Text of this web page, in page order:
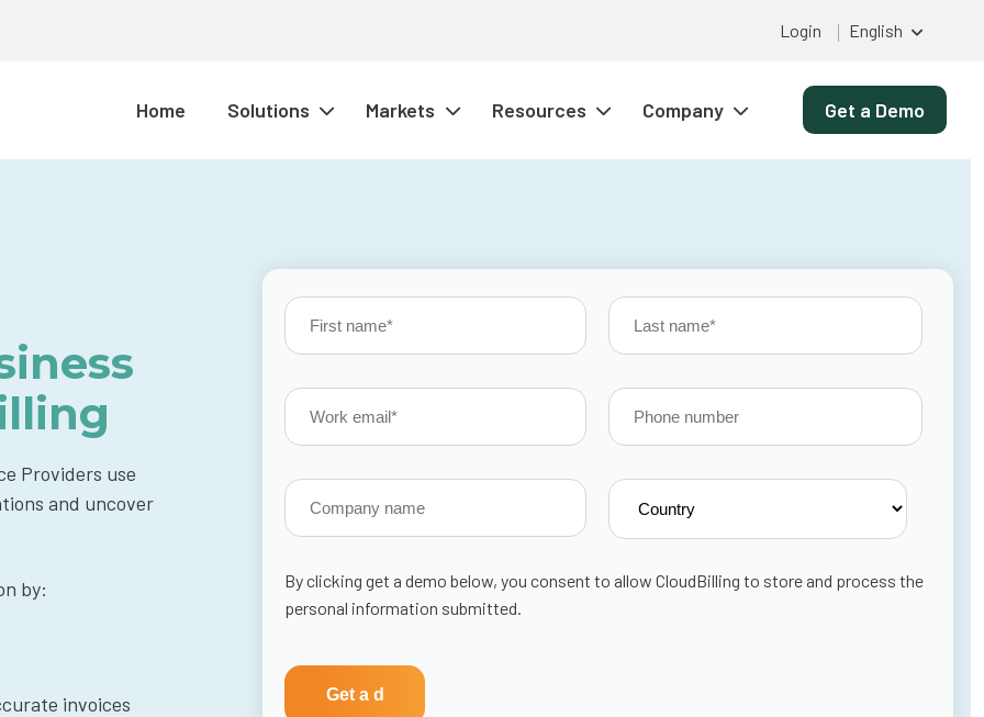
Login English
Home Solutions Markets Resources Company Get a Demo
Providers use
and uncover
by:
invoices
By clicking get a demo below, you consent to allow CloudBilling to store and process the
personal information submitted.